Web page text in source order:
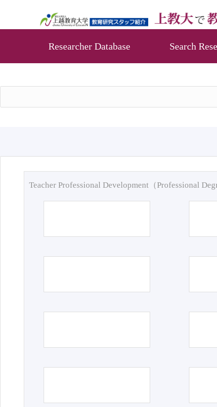
Researcher Database Search
Teacher Professional Development（Professional